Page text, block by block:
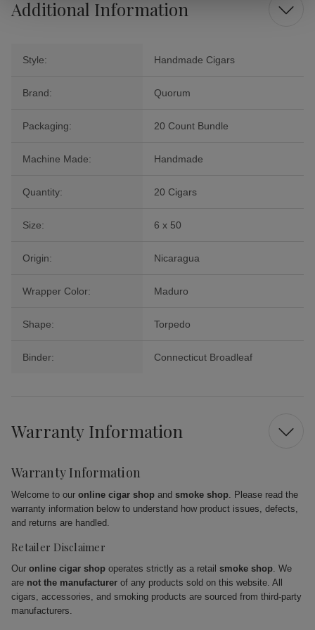
Additional Information
Style: Handmade Cigars
Brand: Quorum
Packaging: 20 Count Bundle
Machine Made: Handmade
Quantity: 20 Cigars
Size: 6 x 50
Origin: Nicaragua
Wrapper Color: Maduro
Shape: Torpedo
Binder: Connecticut Broadleaf
Warranty Information
Warranty Information
Welcome to our online cigar shop and smoke shop. Please read the
warranty information below to understand how product issues, defects,
and returns are handled.
Retailer Disclaimer
Our online cigar shop operates strictly as a retail smoke shop. We
are not the manufacturer of any products sold on this website. All
cigars, accessories, and smoking products are sourced from third-party
manufacturers.